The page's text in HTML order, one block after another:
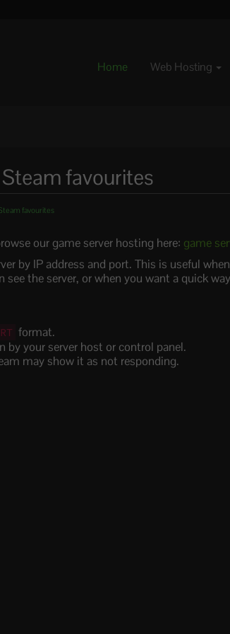
Home Web Hosting
favourites
favourites
our game server hosting here: game
by IP address and port. This is useful
the server, or when you want a quick
format.
by your server host or control panel.
may show it as not responding.